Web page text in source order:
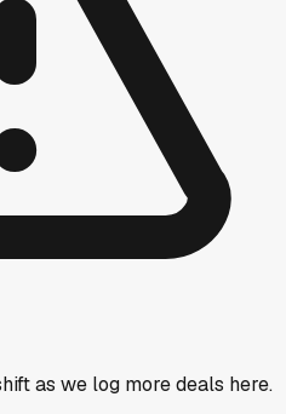
as we log more deals here.